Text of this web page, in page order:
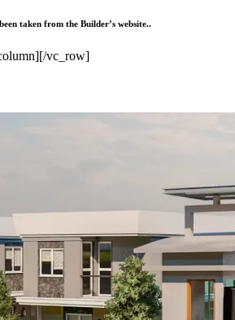
taken from the Builder’s website..
vc_row]